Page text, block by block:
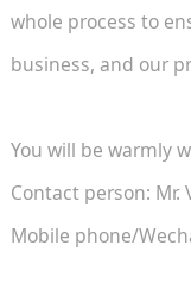
whole process to
business, and our
You will be warmly
Contact person: Mr.
Mobile phone/